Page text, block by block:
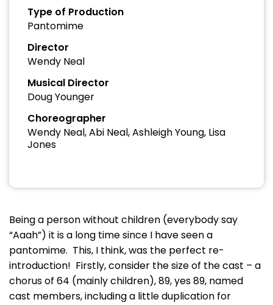
Type of Production
Pantomime
Director
Wendy Neal
Musical Director
Doug Younger
Choreographer
Wendy Neal, Abi Neal, Ashleigh Young, Lisa
Jones
Being a person without children (everybody say
“Aaah”) it is a long time since I have seen a
pantomime. This, I think, was the perfect re-
introduction! Firstly, consider the size of the cast – a
chorus of 64 (mainly children), 89, yes 89, named
cast members, including a little duplication for